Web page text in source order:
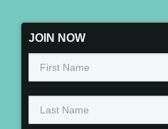
JOIN NOW